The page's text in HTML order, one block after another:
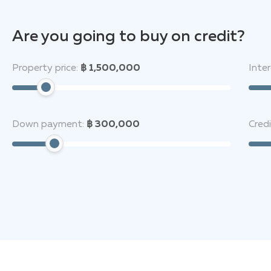
monastery, and the Phuket Elephant House
The Moov Phuket
life.
Are you going to buy on credit?
Property price: ฿ 1,500,000
Down payment: ฿ 300,000